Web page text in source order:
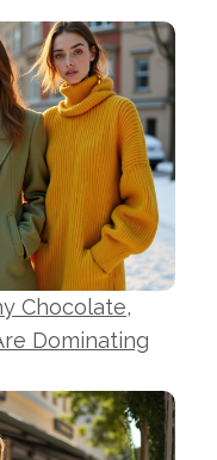
Chocolate,
Dominating